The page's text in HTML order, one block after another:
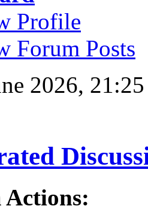
Profile
Forum Posts
2026, 21:25